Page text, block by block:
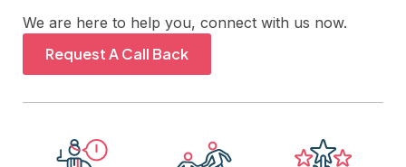
We are here to help you, connect with us now.
Request A Call Back